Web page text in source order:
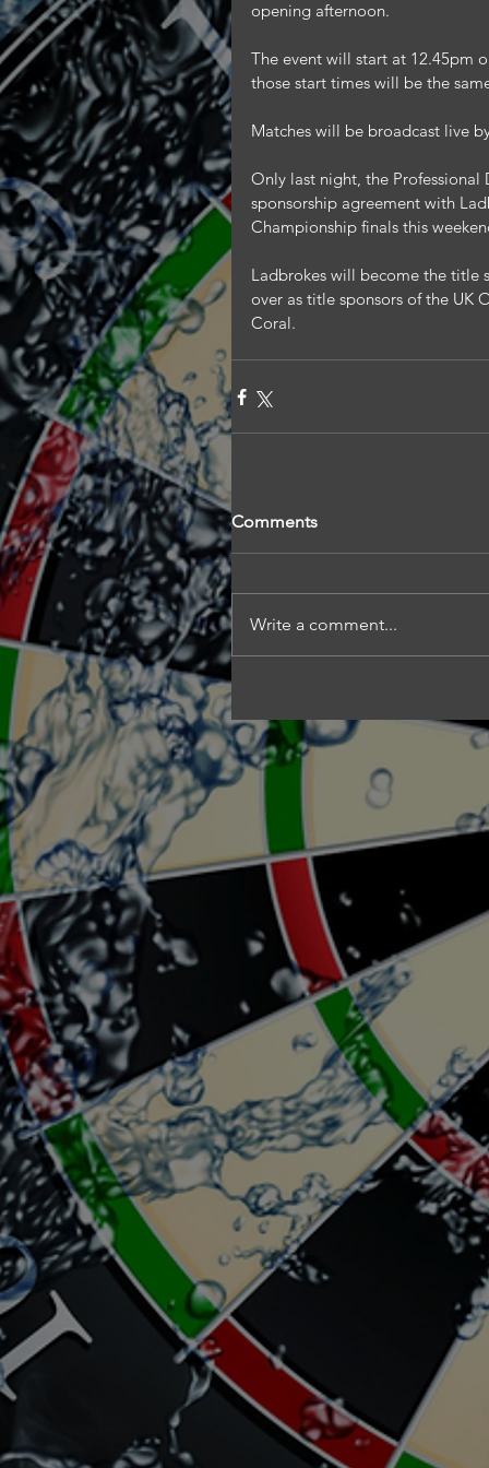
opening afternoon.
The event will start at 12.45pm
those start times will be the
Matches will be broadcast live
Only last night, the
sponsorship agreement with
Championship finals this
Ladbrokes will become the title
over as title sponsors of the UK
Coral.
Comments
Write a comment...